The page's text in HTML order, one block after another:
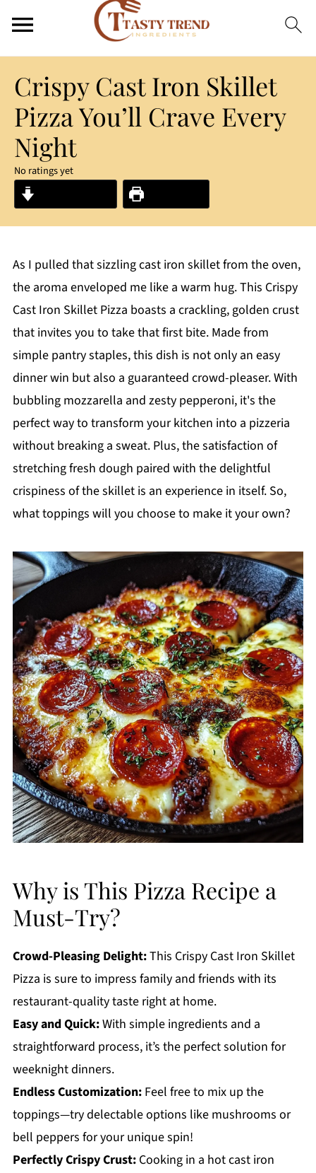
Crispy Cast Iron Skillet
Pizza You’ll Crave Every
Night
No ratings yet
As I pulled that sizzling cast iron skillet from the oven,
the aroma enveloped me like a warm hug. This Crispy
Cast Iron Skillet Pizza boasts a crackling, golden crust
that invites you to take that first bite. Made from
simple pantry staples, this dish is not only an easy
dinner win but also a guaranteed crowd-pleaser. With
bubbling mozzarella and zesty pepperoni, it's the
perfect way to transform your kitchen into a pizzeria
without breaking a sweat. Plus, the satisfaction of
stretching fresh dough paired with the delightful
crispiness of the skillet is an experience in itself. So,
what toppings will you choose to make it your own?
Why is This Pizza Recipe a
Must-Try?
Crowd-Pleasing Delight:This Crispy Cast Iron Skillet
Pizza is sure to impress family and friends with its
restaurant-quality taste right at home.
Easy and Quick:With simple ingredients and a
straightforward process, it’s the perfect solution for
weeknight dinners.
Endless Customization:Feel free to mix up the
toppings—try delectable options like mushrooms or
bell peppers for your unique spin!
Perfectly Crispy Crust:Cooking in a hot cast iron